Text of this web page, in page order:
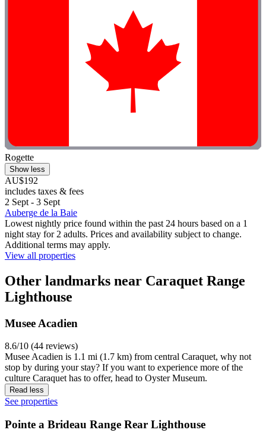
Rogette
Show less
AU$192
includes taxes & fees
2 Sept - 3 Sept
Auberge de la Baie
Lowest nightly price found within the past 24 hours based on a 1
night stay for 2 adults. Prices and availability subject to change.
Additional terms may apply.
View all properties
Other landmarks near Caraquet Range
Lighthouse
Musee Acadien
8.6/10 (44 reviews)
Musee Acadien is 1.1 mi (1.7 km) from central Caraquet, why not
stop by during your stay? If you want to experience more of the
culture Caraquet has to offer, head to Oyster Museum.
Read less
See properties
Pointe a Brideau Range Rear Lighthouse